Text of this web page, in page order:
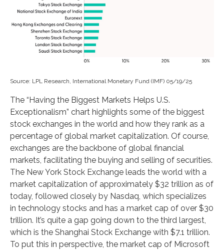
Source: LPL Research, International Monetary Fund (IMF) 05/19/25
The “Having the Biggest Markets Helps U.S.
Exceptionalism” chart highlights some of the biggest
stock exchanges in the world and how they rank as a
percentage of global market capitalization. Of course,
exchanges are the backbone of global financial
markets, facilitating the buying and selling of securities.
The New York Stock Exchange leads the world with a
market capitalization of approximately $32 trillion as of
today, followed closely by Nasdaq, which specializes
in technology stocks and has a market cap of over $30
trillion. It’s quite a gap going down to the third largest,
which is the Shanghai Stock Exchange with $7.1 trillion.
To put this in perspective, the market cap of Microsoft